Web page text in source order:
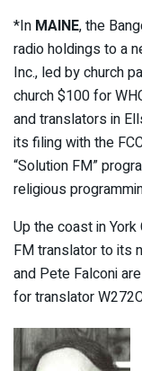
*In MAINE, the
radio holdings to a
Inc., led by church
church $100 for
and translators in
its filing with the
“Solution FM”
religious
Up the coast in
FM translator to its
and Pete Falconi
for translator